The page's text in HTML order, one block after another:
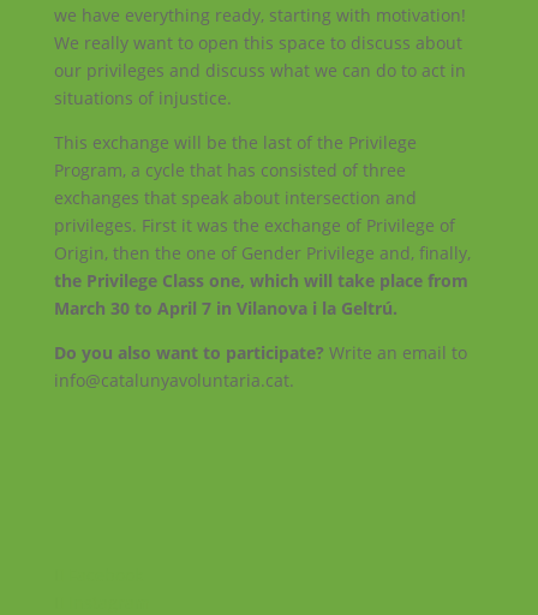
we have everything ready, starting with motivation!
We really want to open this space to discuss about
our privileges and discuss what we can do to act in
situations of injustice.
This exchange will be the last of the Privilege
Program, a cycle that has consisted of three
exchanges that speak about intersection and
privileges. First it was the exchange of Privilege of
Origin, then the one of Gender Privilege and, finally,
the Privilege Class one, which will take place from
March 30 to April 7 in Vilanova i la Geltrú.
Do you also want to participate? Write an email to
info@catalunyavoluntaria.cat.